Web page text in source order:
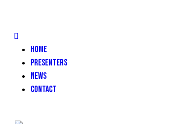
HOME
PRESENTERS
NEWS
CONTACT